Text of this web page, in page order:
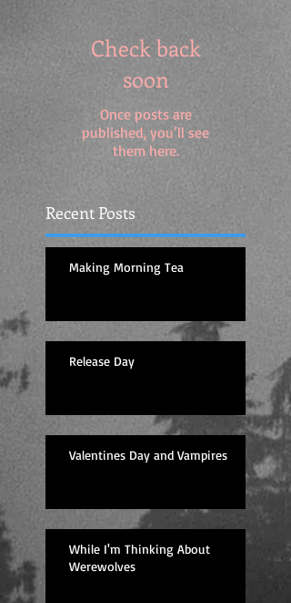
Check back
soon
Once posts are
published, you’ll see
them here.
Recent Posts
Making Morning Tea
Release Day
Valentines Day and Vampires
While I'm Thinking About
Werewolves